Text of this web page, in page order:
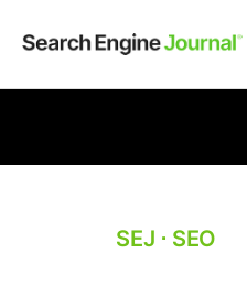
SEJ ⋅ SEO